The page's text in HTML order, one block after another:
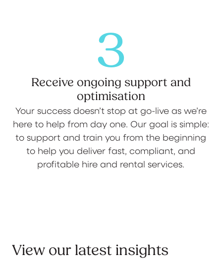
3
Receive ongoing support and
optimisation
Your success doesn’t stop at go-live as we’re
here to help from day one. Our goal is simple:
to support and train you from the beginning
to help you deliver fast, compliant, and
profitable hire and rental services.
View our latest insights